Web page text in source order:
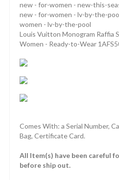
new - for-women - new-this-
new - for-women - lv-by-the-
women - lv-by-the-pool
Louis Vuitton Monogram Raffia
Women - Ready-to-Wear
Comes With: a Serial Number,
Bag, Certificate Card.
All Item(s) have been careful
before ship out.